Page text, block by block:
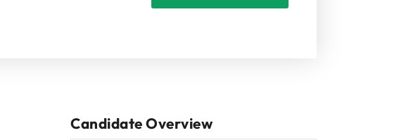
Candidate Overview